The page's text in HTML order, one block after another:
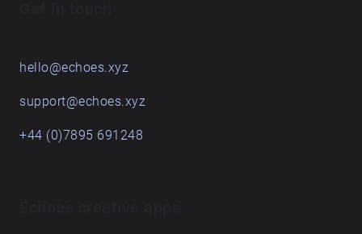
hello@echoes.xyz
support@echoes.xyz
+44 (0)7895 691248